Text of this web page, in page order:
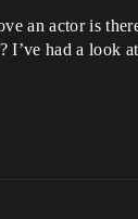
an actor is
had a look